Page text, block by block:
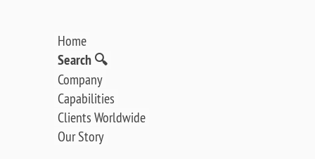
Home
Search 🔍
Company
Capabilities
Clients Worldwide
Our Story